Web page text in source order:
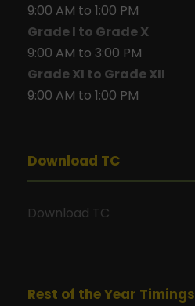
9:00 AM to 1:00 PM
Grade I to Grade X
9:00 AM to 3:00 PM
Grade XI to Grade XII
9:00 AM to 1:00 PM
Download TC
Download TC
Rest of the Year Timings